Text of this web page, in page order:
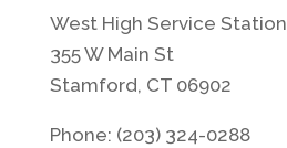
West High Service Station
355 W Main St
Stamford, CT 06902
Phone: (203) 324-0288